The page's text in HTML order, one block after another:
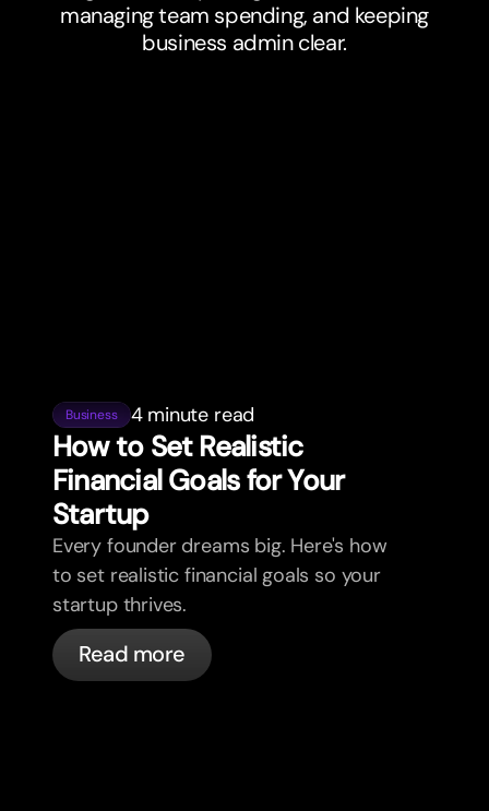
managing team spending, and keeping
business admin clear.
Business 4 minute read
How to Set Realistic
Financial Goals for Your
Startup
Every founder dreams big. Here's how
to set realistic financial goals so your
startup thrives.
Read more